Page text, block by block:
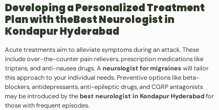
Developing a Personalized Treatment
Plan with theBest Neurologist in
Kondapur Hyderabad
Acute treatments aim to alleviate symptoms during an attack. These
include over-the-counter pain relievers, prescription medications like
triptans, and anti-nausea drugs. A neurologist for migraines will tailor
this approach to your individual needs. Preventive options like beta-
blockers, antidepressants, anti-epileptic drugs, and CGRP antagonists
may be introduced by thebest neurologist in Kondapur Hyderabadfor
those with frequent episodes.